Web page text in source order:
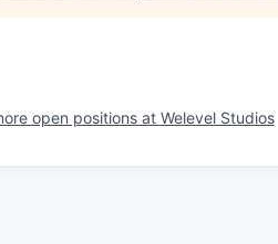
open positions at Welevel Studios